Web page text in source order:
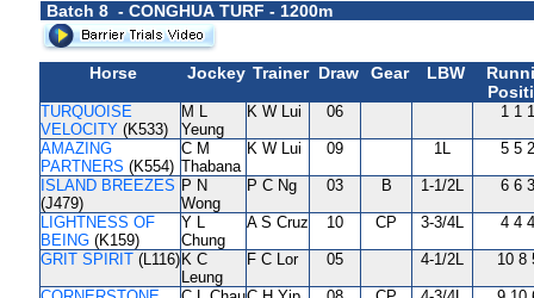
Batch 8 - CONGHUA TURF - 1200m
Horse Jockey Trainer Draw Gear LBW
TURQUOISE
VELOCITY (K533)
M L
Yeung
K W Lui 06 1 1 1
AMAZING
PARTNERS (K554)
C M
Thabana
K W Lui 09 1L 5 5 2
ISLAND BREEZES
(J479)
P N
Wong
P C Ng 03 B 1-1/2L 6 6 3
LIGHTNESS OF
BEING (K159)
Y L
Chung
A S Cruz 10 CP 3-3/4L 4 4 4
GRIT SPIRIT (L116) K C
Leung
F C Lor 05 4-1/2L 10 8